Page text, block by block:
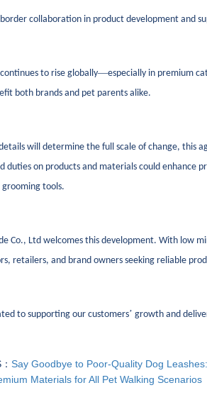
collaboration in product development and
to rise globally—especially in premium
both brands and pet parents alike.
will determine the full scale of change, this
duties on products and materials could enhance
grooming tools.
Co., Ltd welcomes this development. With low
retailers, and brand owners seeking reliable
to supporting our customers’ growth and
：Say Goodbye to Poor-Quality Dog Leashes:
Materials for All Pet Walking Scenarios